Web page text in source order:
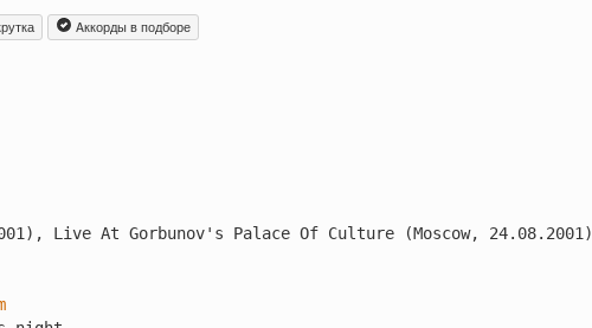
Aккорды в подборе
Live At Gorbunov's Palace Of Culture (Moscow, 24.08.2001)